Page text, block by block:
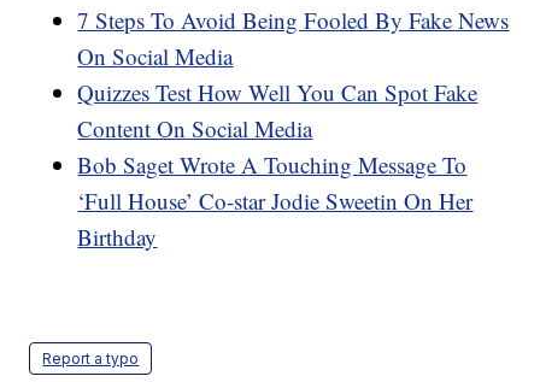
7 Steps To Avoid Being Fooled By Fake News
On Social Media
Quizzes Test How Well You Can Spot Fake
Content On Social Media
Bob Saget Wrote A Touching Message To
‘Full House’ Co-star Jodie Sweetin On Her
Birthday
Report a typo